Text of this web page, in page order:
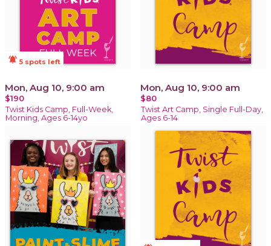
notifications_active 5 spots left
Mon, Aug 10, 9:00 am
$190
Twist Kids Camp, Full-Week,
Morning, Ages 6-14yo
Mon, Aug 10, 9:00 am
$80
Twist Art Camp, Single Full-Day,
Ages 6-14